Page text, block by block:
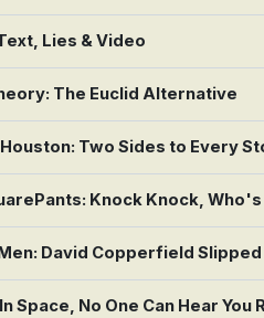
Lies & Video
The Euclid Alternative
Two Sides to Every
Knock Knock,
David Copperfield
Space, No One Can Hear You